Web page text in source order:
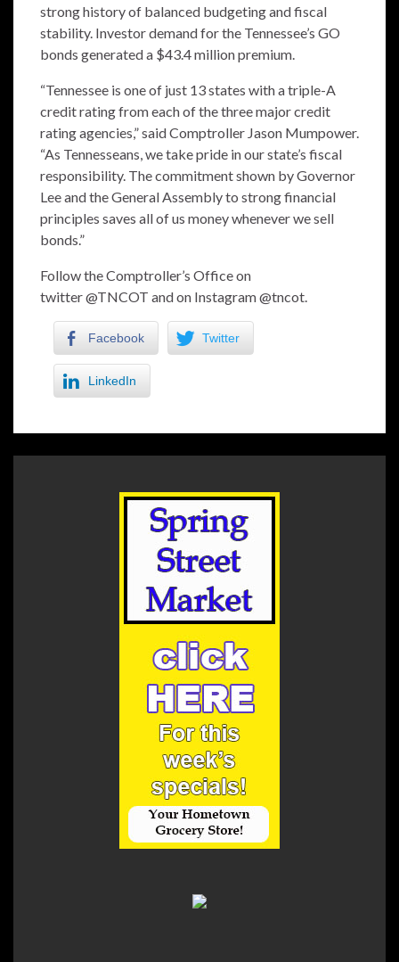
strong history of balanced budgeting and fiscal
stability. Investor demand for the Tennessee’s GO
bonds generated a $43.4 million premium.
“Tennessee is one of just 13 states with a triple-A
credit rating from each of the three major credit
rating agencies,” said Comptroller Jason Mumpower.
“As Tennesseans, we take pride in our state’s fiscal
responsibility. The commitment shown by Governor
Lee and the General Assembly to strong financial
principles saves all of us money whenever we sell
bonds.”
Follow the Comptroller’s Office on
twitter@TNCOT and on Instagram@tncot.
Facebook Twitter
LinkedIn